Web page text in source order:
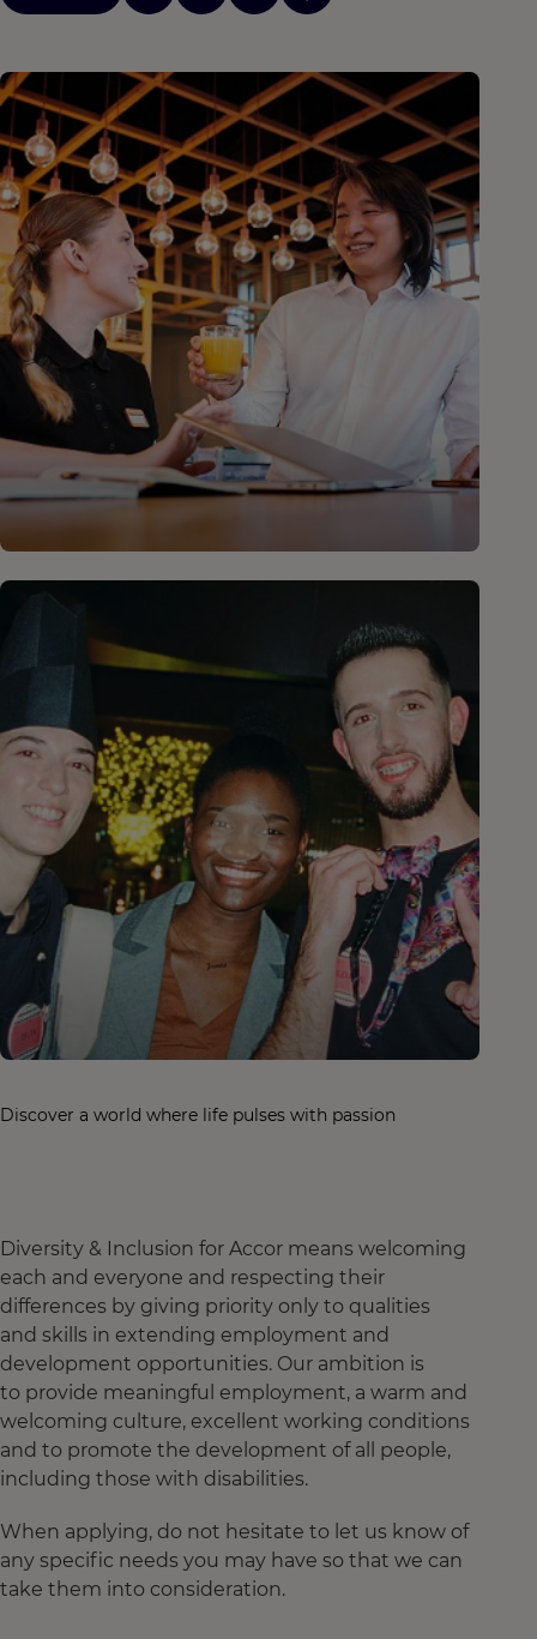
Discover a world where life pulses with passion
Diversity & Inclusion for Accor means welcoming
each and everyone and respecting their
differences by giving priority only to qualities
and skills in extending employment and
development opportunities. Our ambition is
to provide meaningful employment, a warm and
welcoming culture, excellent working conditions
and to promote the development of all people,
including those with disabilities.
When applying, do not hesitate to let us know of
any specific needs you may have so that we can
take them into consideration.